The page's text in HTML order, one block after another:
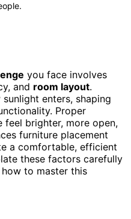
you face involves
and room layout.
enters, shaping
Proper
feel brighter, more open,
furniture placement
a comfortable, efficient
these factors carefully
to master this